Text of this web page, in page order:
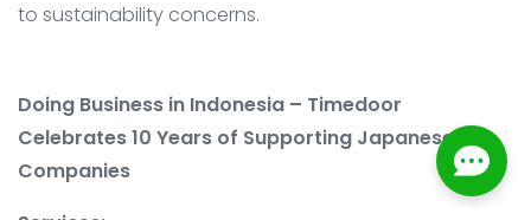
to sustainability concerns.
Doing Business in Indonesia – Timedoor
Celebrates 10 Years of Supporting Japanese
Companies